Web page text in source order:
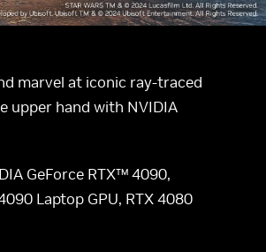
marvel at iconic ray-traced
upper hand with NVIDIA
GeForce RTX™ 4090,
Laptop GPU, RTX 4080